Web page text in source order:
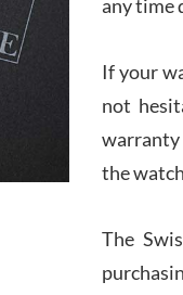
any time
If your
not
warranty
the
The